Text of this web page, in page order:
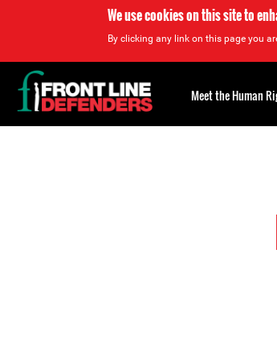
We use cookies on this site to
By clicking any link on this page you
Back
to
top
Meet the Human